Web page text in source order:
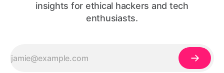
insights for ethical hackers and tech
enthusiasts.